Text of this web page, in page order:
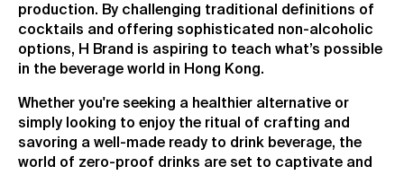
production. By challenging traditional definitions of
cocktails and offering sophisticated non-alcoholic
options, H Brand is aspiring to teach what’s possible
in the beverage world in Hong Kong.
Whether you're seeking a healthier alternative or
simply looking to enjoy the ritual of crafting and
savoring a well-made ready to drink beverage, the
world of zero-proof drinks are set to captivate and